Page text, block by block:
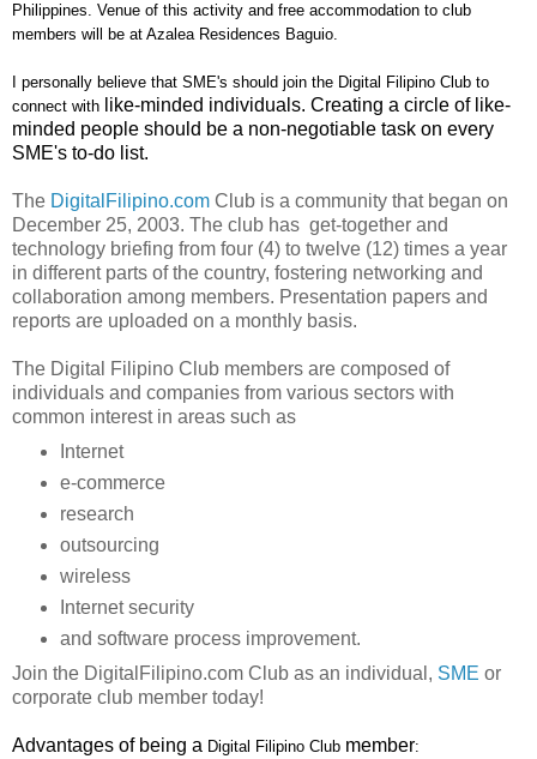
Philippines. Venue of this activity and free accommodation to club
members will be at Azalea Residences Baguio.
I personally believe that SME's should join the Digital Filipino Club to
connect with like-minded individuals. Creating a circle of like-
minded people should be a non-negotiable task on every
SME's to-do list.
The DigitalFilipino.com Club is a community that began on
December 25, 2003. The club has get-together and
technology briefing from four (4) to twelve (12) times a year
in different parts of the country, fostering networking and
collaboration among members. Presentation papers and
reports are uploaded on a monthly basis.
The Digital Filipino Club members are composed of
individuals and companies from various sectors with
common interest in areas such as
Internet
e-commerce
research
outsourcing
wireless
Internet security
and software process improvement.
Join the DigitalFilipino.com Club as an individual, SME or
corporate club member today!
Advantages of being a Digital Filipino Club member: